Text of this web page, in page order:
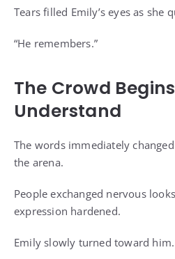
Tears filled Emily’s eyes as she
“He remembers.”
The Crowd
Understand
The words immediately
the arena.
People exchanged nervous
expression hardened.
Emily slowly turned toward him.